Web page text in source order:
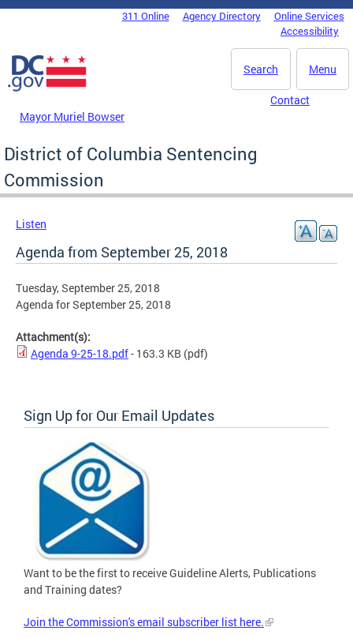
Skip to main content
DC Agency Top Menu311 Online Agency Directory
Online Services
Accessibility
Menu
Search
Mayor Muriel Bowser
Contact
District of Columbia Sentencing
Commission
Listen
Agenda from September 25, 2018
Tuesday, September 25, 2018
Agenda for September 25, 2018
Attachment(s):
Agenda 9-25-18.pdf- 163.3 KB (pdf)
Sign Up for Our Email Updates
Want to be the first to receive Guideline Alerts, Publications
and Training dates?
Join the Commission's email subscriber list here.